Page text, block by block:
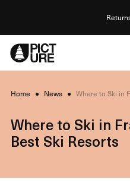
Home ● News ● Where to Ski in
Where to Ski in
Best Ski Resorts